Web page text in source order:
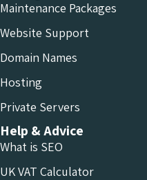
Maintenance Packages
Website Support
Domain Names
Hosting
Private Servers
Help & Advice
What is SEO
UK VAT Calculator